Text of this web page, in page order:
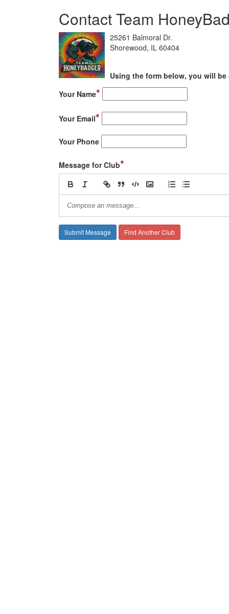
Contact Team
25261 Balmoral Dr.
Shorewood, IL 60404
Using the form below, you will
Your Name*
Your Email*
Your Phone
Message for Club*
Find Another Club